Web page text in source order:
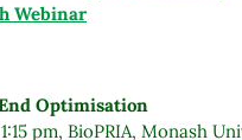
Webinar
Optimisation
pm, BioPRIA, Monash